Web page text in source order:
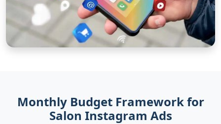
Monthly Budget Framework for
Salon Instagram Ads